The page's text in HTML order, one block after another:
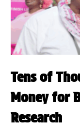
Tens of
Money for
Research